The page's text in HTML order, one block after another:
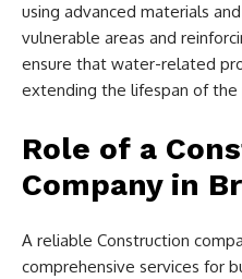
using advanced materials
vulnerable areas and
ensure that water-related
extending the lifespan of the
Role of a
Company in
A reliable Construction
comprehensive services for